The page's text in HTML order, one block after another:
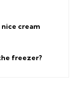
nice cream
freezer?